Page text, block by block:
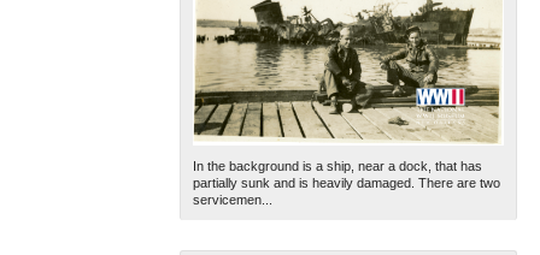
In the background is a ship, near a dock, that has
partially sunk and is heavily damaged. There are two
servicemen...